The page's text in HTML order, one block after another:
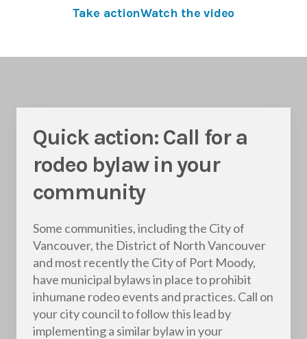
Take actionWatch the video
Quick action: Call for a
rodeo bylaw in your
community
Some communities, including the City of
Vancouver, the District of North Vancouver
and most recently the City of Port Moody,
have municipal bylaws in place to prohibit
inhumane rodeo events and practices. Call on
your city council to follow this lead by
implementing a similar bylaw in your